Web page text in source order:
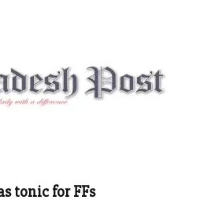
tonic for FFs